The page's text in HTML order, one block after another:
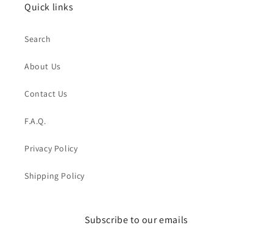
Quick links
Search
About Us
Contact Us
F.A.Q.
Privacy Policy
Shipping Policy
Subscribe to our emails